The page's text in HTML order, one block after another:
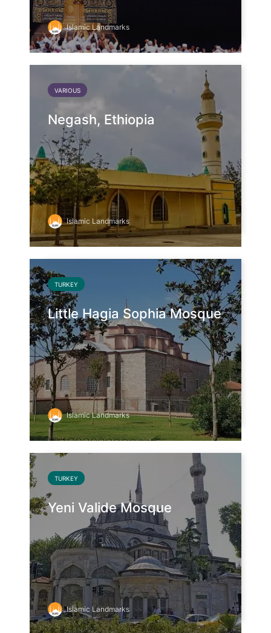
Islamic Landmarks
VARIOUS
Negash, Ethiopia
Islamic Landmarks
TURKEY
Little Hagia Sophia Mosque
Islamic Landmarks
TURKEY
Yeni Valide Mosque
Islamic Landmarks